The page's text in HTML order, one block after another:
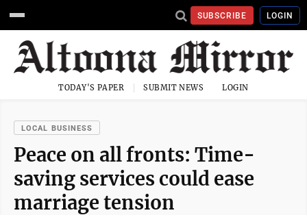
SUBSCRIBE LOGIN
TODAY'S PAPER SUBMIT NEWS LOGIN
LOCAL BUSINESS
Peace on all fronts: Time-
saving services could ease
marriage tension